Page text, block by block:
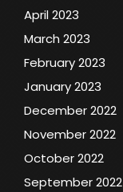
April 2023
March 2023
February 2023
January 2023
December 2022
November 2022
October 2022
September 2022